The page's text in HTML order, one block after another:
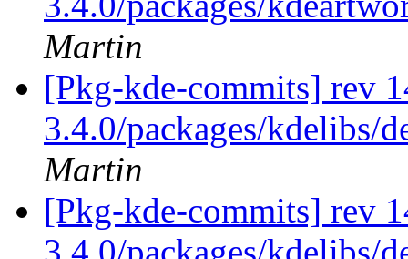
Martin
[Pkg-kde-commits] rev
3.4.0/packages/kdelibs/
Martin
[Pkg-kde-commits] rev